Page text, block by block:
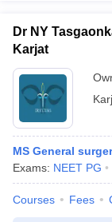
Dr NY
Karjat
MS General
Exams: NEET PG
Courses Fees